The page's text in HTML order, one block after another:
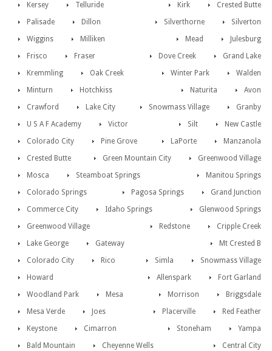
Crested Butte
Kersey Kirk
Telluride
Silverton
Palisade Silverthorne
Dillon
Julesburg
Wiggins Mead
Milliken
Grand Lake
Frisco Dove Creek
Fraser
Walden
Kremmling Winter Park
Oak Creek
Avon
Minturn Naturita
Hotchkiss
Granby
Crawford Snowmass Village
Lake City
New Castle
U S A F Academy Silt
Victor
Manzanola
Colorado City LaPorte
Pine Grove
Greenwood Village
Crested Butte
Green Mountain City
Mosca
Manitou Springs
Steamboat Springs
Grand Junction
Colorado Springs
Pagosa Springs
Commerce City
Glenwood Springs
Idaho Springs
Cripple Creek
Greenwood Village
Redstone
Lake George
Mt Crested B
Gateway
Snowmass Village
Colorado City Simla
Rico
Fort Garland
Howard
Allenspark
Woodland Park
Briggsdale
Mesa
Morrison
Mesa Verde
Red Feather
Joes
Placerville
Keystone
Yampa
Cimarron
Stoneham
Bald Mountain
Central City
Cheyenne Wells